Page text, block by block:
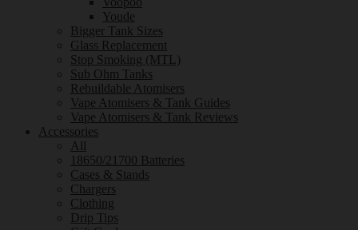
Youde
Bigger Tank Sizes
Glass Replacement
Stop Smoking (MTL)
Sub Ohm Tanks
Rebuildable Atomisers
Vape Atomisers & Tank Guides
Vape Atomisers & Tank Reviews
Accessories
All
18650/21700 Batteries
Cases & Stands
Chargers
Clothing
Drip Tips